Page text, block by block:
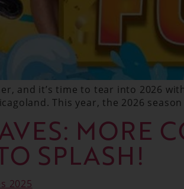
and it’s time to tear into 2026
This year, the 2026
MORE
SPLASH!